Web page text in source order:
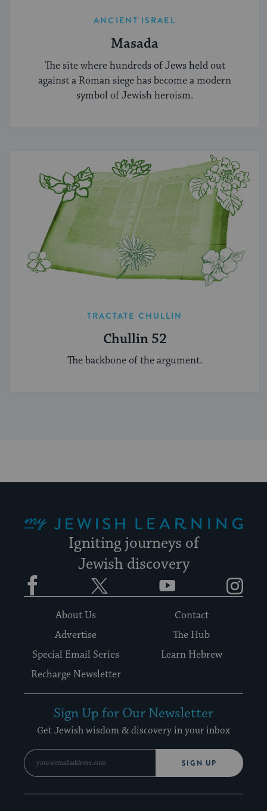
ANCIENT ISRAEL
Masada
The site where hundreds of Jews held out
against a Roman siege has become a modern
symbol of Jewish heroism.
TRACTATE CHULLIN
Chullin 52
The backbone of the argument.
Igniting journeys of
Jewish discovery
Facebook YouTube
About Us
Contact
Advertise
The Hub
Special Email Series
Learn Hebrew
Recharge Newsletter
Sign Up for Our Newsletter
Get Jewish wisdom & discovery in your inbox
SIGN UP